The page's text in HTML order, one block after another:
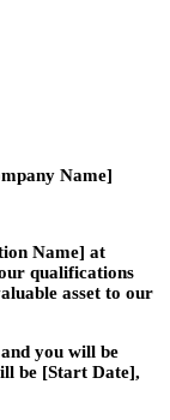
Name]
Name] at
qualifications
asset to our
you will be
be [Start Date],